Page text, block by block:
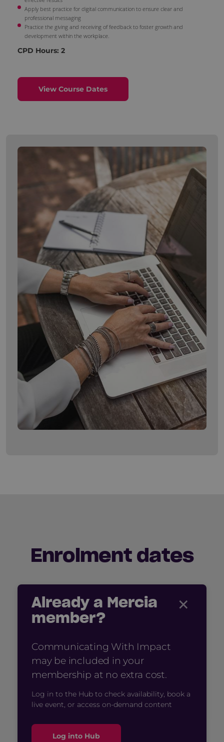
Apply best practice for digital communication to ensure clear and
professional messaging
Practice the giving and receiving of feedback to foster growth and
development within the workplace.
CPD Hours: 2
View Course Dates
Enrolment dates
×
Already a Mercia
member?
Communicating With Impact
may be included in your
membership at no extra cost.
Log in to the Hub to check availability, book a
live event, or access on-demand content
Log into Hub